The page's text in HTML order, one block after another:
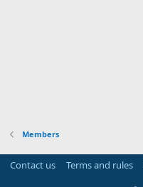
Members
Contact us Terms and rules